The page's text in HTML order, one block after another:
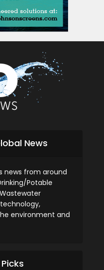
News
news from around
Potable
environment and